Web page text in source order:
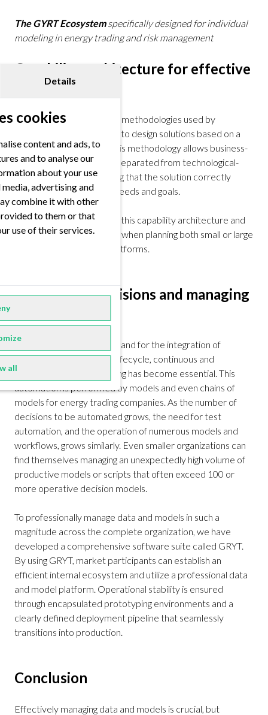
Details
cookies
content and ads, to
and to analyse our
about your use
advertising and
combine it with other
to them or that
use of their services.
all
The GYRT Ecosystemspecifically designed for individual
modeling in energy trading and risk management
Capability architecture for effective
solutions
One of the most effective methodologies used by
successful organizations is to design solutions based on a
capability architecture. This methodology allows business-
related discussions to be separated from technological-
focused decisions, ensuring that the solution correctly
aligns with organizational needs and goals.
At FORRS, we developed this capability architecture and
use it as a leading principle when planning both small or large
data architectures and platforms.
Automating decisions and managing
Due to the increasing demand for the integration of
renewables into the deal lifecycle, continuous and
automated decision-making has become essential. This
automation is performed by models and even chains of
models for energy trading companies. As the number of
decisions to be automated grows, the need for test
automation, and the operation of numerous models and
workflows, grows similarly. Even smaller organizations can
find themselves managing an unexpectedly high volume of
productive models or scripts that often exceed 100 or
more operative decision models.
To professionally manage data and models in such a
magnitude across the complete organization, we have
developed a comprehensive software suite called GRYT.
By using GRYT, market participants can establish an
efficient internal ecosystem and utilize a professional data
and model platform. Operational stability is ensured
through encapsulated prototyping environments and a
clearly defined deployment pipeline that seamlessly
transitions into production.
Conclusion
Effectively managing data and models is crucial, but